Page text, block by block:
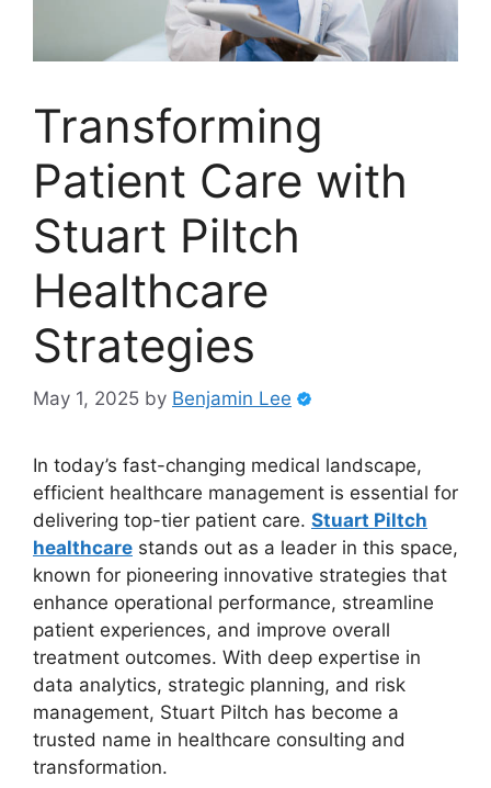
Transforming
Patient Care with
Stuart Piltch
Healthcare
Strategies
May 1, 2025 by Benjamin Lee
In today’s fast-changing medical landscape,
efficient healthcare management is essential for
delivering top-tier patient care. Stuart Piltch
healthcare stands out as a leader in this space,
known for pioneering innovative strategies that
enhance operational performance, streamline
patient experiences, and improve overall
treatment outcomes. With deep expertise in
data analytics, strategic planning, and risk
management, Stuart Piltch has become a
trusted name in healthcare consulting and
transformation.